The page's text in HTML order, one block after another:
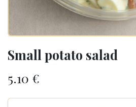
Small potato salad
5.10 €